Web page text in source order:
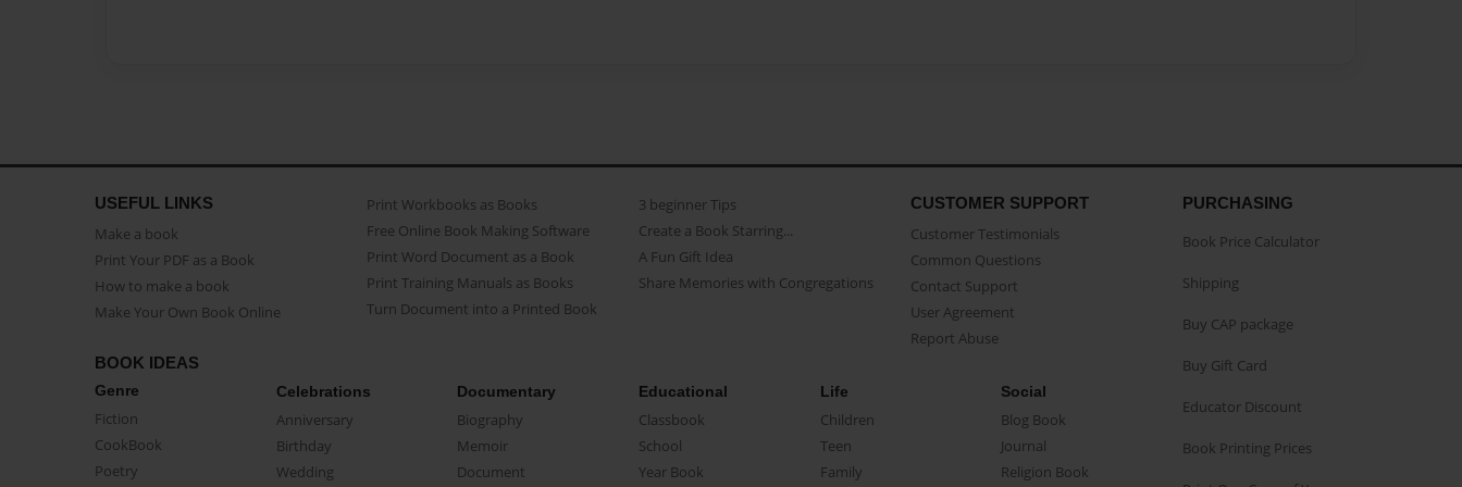
USEFUL LINKS
Make a book
Print Your PDF as a Book
How to make a book
Make Your Own Book Online
Print Workbooks as Books
Free Online Book Making Software
Print Word Document as a Book
Print Training Manuals as Books
Turn Document into a Printed Book
3 beginner Tips
Create a Book Starring...
A Fun Gift Idea
Share Memories with Congregations
CUSTOMER SUPPORT
Customer Testimonials
Common Questions
Contact Support
User Agreement
Report Abuse
BOOK IDEAS
Genre
Fiction
CookBook
Poetry
Celebrations
Anniversary
Birthday
Wedding
Documentary
Biography
Memoir
Document
Educational
Classbook
School
Year Book
Life
Children
Teen
Family
Social
Blog Book
Journal
Religion Book
PURCHASING
Book Price Calculator
Shipping
Buy CAP package
Buy Gift Card
Educator Discount
Book Printing Prices